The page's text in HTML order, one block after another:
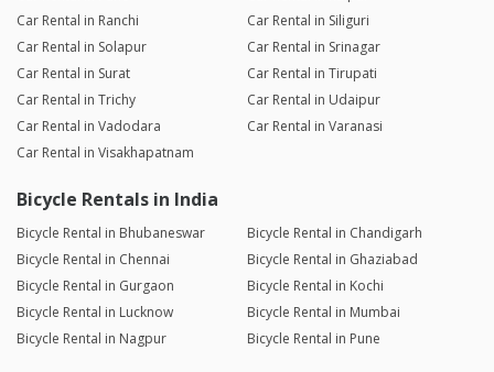
Car Rental in Ranchi
Car Rental in Siliguri
Car Rental in Solapur
Car Rental in Srinagar
Car Rental in Surat
Car Rental in Tirupati
Car Rental in Trichy
Car Rental in Udaipur
Car Rental in Vadodara
Car Rental in Varanasi
Car Rental in Visakhapatnam
Bicycle Rentals in India
Bicycle Rental in Bhubaneswar
Bicycle Rental in Chandigarh
Bicycle Rental in Chennai
Bicycle Rental in Ghaziabad
Bicycle Rental in Gurgaon
Bicycle Rental in Kochi
Bicycle Rental in Lucknow
Bicycle Rental in Mumbai
Bicycle Rental in Nagpur
Bicycle Rental in Pune